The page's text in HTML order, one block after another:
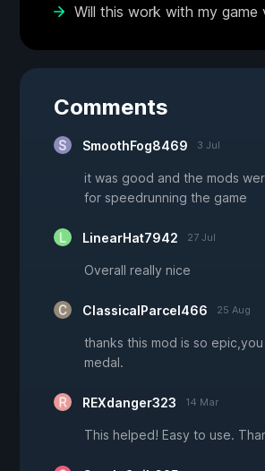
Will this work with my game
Comments
SmoothFog8469 3 Jul
it was good and the mods
for speedrunning the game
LinearHat7942 27 Jul
Overall really nice
ClassicalParcel466 25 Aug
thanks this mod is so
medal.
REXdanger323 14 Mar
This helped! Easy to use.